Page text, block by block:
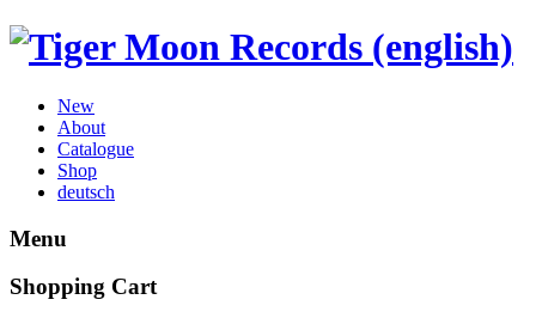
New
About
Catalogue
Shop
deutsch
Menu
Shopping Cart